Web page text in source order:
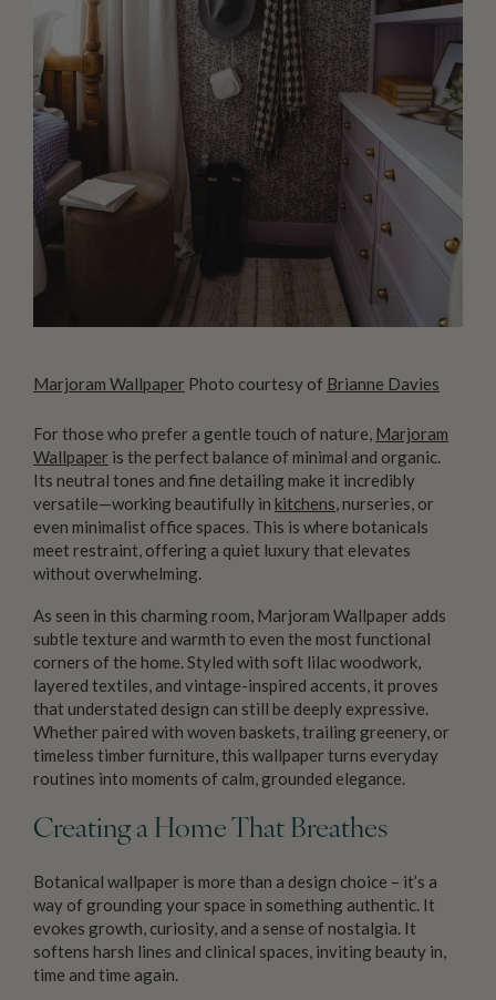
Marjoram Wallpaper Photo courtesy of Brianne Davies
For those who prefer a gentle touch of nature, Marjoram
Wallpaper is the perfect balance of minimal and organic.
Its neutral tones and fine detailing make it incredibly
versatile—working beautifully in kitchens, nurseries, or
even minimalist office spaces. This is where botanicals
meet restraint, offering a quiet luxury that elevates
without overwhelming.
As seen in this charming room, Marjoram Wallpaper adds
subtle texture and warmth to even the most functional
corners of the home. Styled with soft lilac woodwork,
layered textiles, and vintage-inspired accents, it proves
that understated design can still be deeply expressive.
Whether paired with woven baskets, trailing greenery, or
timeless timber furniture, this wallpaper turns everyday
routines into moments of calm, grounded elegance.
Creating a Home That Breathes
Botanical wallpaper is more than a design choice – it’s a
way of grounding your space in something authentic. It
evokes growth, curiosity, and a sense of nostalgia. It
softens harsh lines and clinical spaces, inviting beauty in,
time and time again.